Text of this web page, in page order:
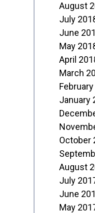
August
July
June
May
April
March
January
October
August
July
June
May